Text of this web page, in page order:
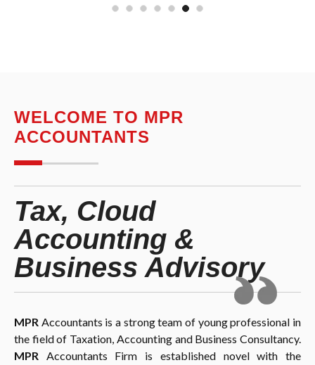
WELCOME TO MPR
ACCOUNTANTS
Tax, Cloud
Accounting &
Business Advisory
MPR Accountants is a strong team of young professional in
the field of Taxation, Accounting and Business Consultancy.
MPR Accountants Firm is established novel with the